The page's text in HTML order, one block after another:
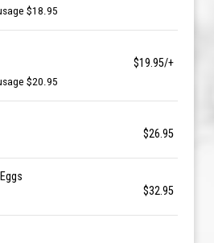
$18.95
$19.95/+
$20.95
$26.95
$32.95